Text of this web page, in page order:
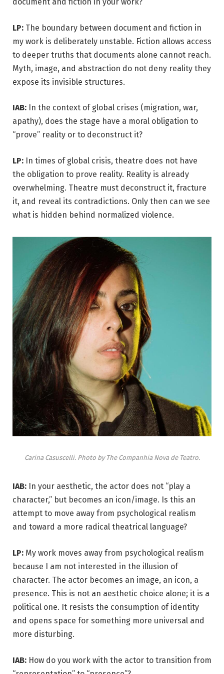
LP: The boundary between document and fiction in
my work is deliberately unstable. Fiction allows access
to deeper truths that documents alone cannot reach.
Myth, image, and abstraction do not deny reality they
expose its invisible structures.
IAB: In the context of global crises (migration, war,
apathy), does the stage have a moral obligation to
“prove” reality or to deconstruct it?
LP: In times of global crisis, theatre does not have
the obligation to prove reality. Reality is already
overwhelming. Theatre must deconstruct it, fracture
it, and reveal its contradictions. Only then can we see
what is hidden behind normalized violence.
Carina Casuscelli. Photo by The Companhia Nova de Teatro.
IAB: In your aesthetic, the actor does not “play a
character,” but becomes an icon/image. Is this an
attempt to move away from psychological realism
and toward a more radical theatrical language?
LP: My work moves away from psychological realism
because I am not interested in the illusion of
character. The actor becomes an image, an icon, a
presence. This is not an aesthetic choice alone; it is a
political one. It resists the consumption of identity
and opens space for something more universal and
more disturbing.
IAB: How do you work with the actor to transition from